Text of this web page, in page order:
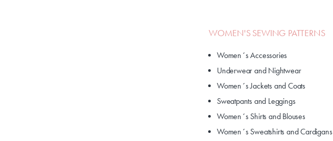
WOMEN'S SEWING PATTERNS
Women´s Accessories
Underwear and Nightwear
Women´s Jackets and Coats
Sweatpants and Leggings
Women´s Shirts and Blouses
Women´s Sweatshirts and Cardigans